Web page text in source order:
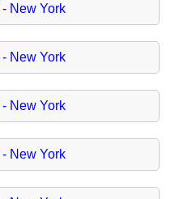
- New York
- New York
- New York
- New York